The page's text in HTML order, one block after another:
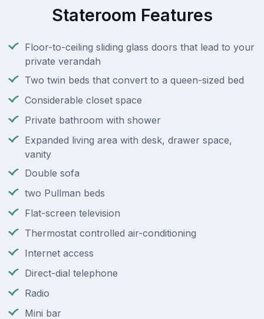
Stateroom Features
Floor-to-ceiling sliding glass doors that lead to your
private verandah
Two twin beds that convert to a queen-sized bed
Considerable closet space
Private bathroom with shower
Expanded living area with desk, drawer space,
vanity
Double sofa
two Pullman beds
Flat-screen television
Thermostat controlled air-conditioning
Internet access
Direct-dial telephone
Radio
Mini bar